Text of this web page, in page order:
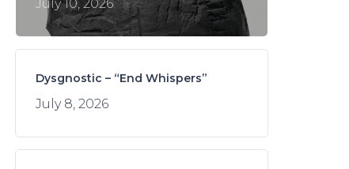
July 10, 2026
Dysgnostic – “End Whispers”
July 8, 2026